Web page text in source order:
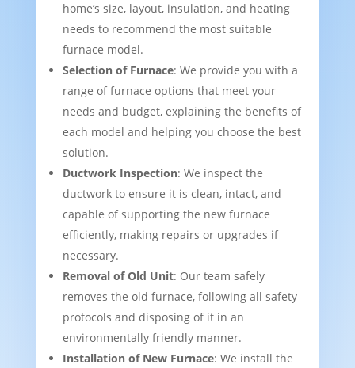
home’s size, layout, insulation, and heating
needs to recommend the most suitable
furnace model.
Selection of Furnace: We provide you with a
range of furnace options that meet your
needs and budget, explaining the benefits of
each model and helping you choose the best
solution.
Ductwork Inspection: We inspect the
ductwork to ensure it is clean, intact, and
capable of supporting the new furnace
efficiently, making repairs or upgrades if
necessary.
Removal of Old Unit: Our team safely
removes the old furnace, following all safety
protocols and disposing of it in an
environmentally friendly manner.
Installation of New Furnace: We install the